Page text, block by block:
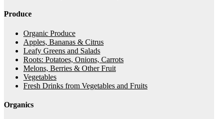
Produce
Organic Produce
Apples, Bananas & Citrus
Leafy Greens and Salads
Roots: Potatoes, Onions, Carrots
Melons, Berries & Other Fruit
Vegetables
Fresh Drinks from Vegetables and Fruits
Organics